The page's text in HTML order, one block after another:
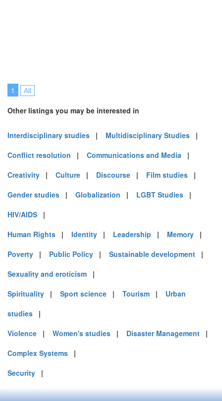
1 All
Other listings you may be interested in
Interdisciplinary studies | Multidisciplinary Studies |
Conflict resolution | Communications and Media |
Creativity | Culture | Discourse | Film studies |
Gender studies | Globalization | LGBT Studies |
HIV/AIDS |
Human Rights | Identity | Leadership | Memory |
Poverty | Public Policy | Sustainable development |
Sexuality and eroticism |
Spirituality | Sport science | Tourism | Urban
studies |
Violence | Women's studies | Disaster Management |
Complex Systems |
Security |